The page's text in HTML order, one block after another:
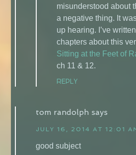
misunderstood about
a negative thing. It
up hearing. I’ve
chapters about this
Sitting at the Feet of
ch 11 & 12.
REPLY
tom randolph says
JULY 16, 2014 AT 12:01
good subject